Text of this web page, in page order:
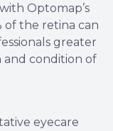
Optomap’s
the retina can
greater
condition of
eyecare